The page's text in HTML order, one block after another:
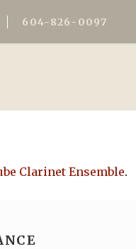
604-826-0097
Clarinet Ensemble.